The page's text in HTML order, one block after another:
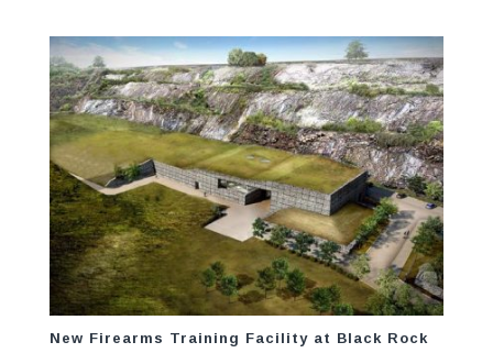
New Firearms Training Facility at Black Rock